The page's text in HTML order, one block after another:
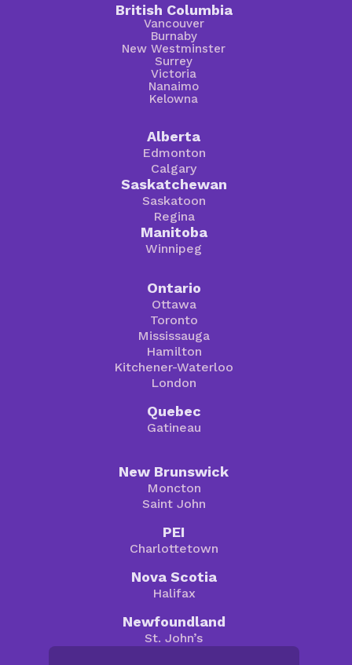
British Columbia
Vancouver
Burnaby
New Westminster
Surrey
Victoria
Nanaimo
Kelowna
Alberta
Edmonton
Calgary
Saskatchewan
Saskatoon
Regina
Manitoba
Winnipeg
Ontario
Ottawa
Toronto
Mississauga
Hamilton
Kitchener-Waterloo
London
Quebec
Gatineau
New Brunswick
Moncton
Saint John
PEI
Charlottetown
Nova Scotia
Halifax
Newfoundland
St. John’s